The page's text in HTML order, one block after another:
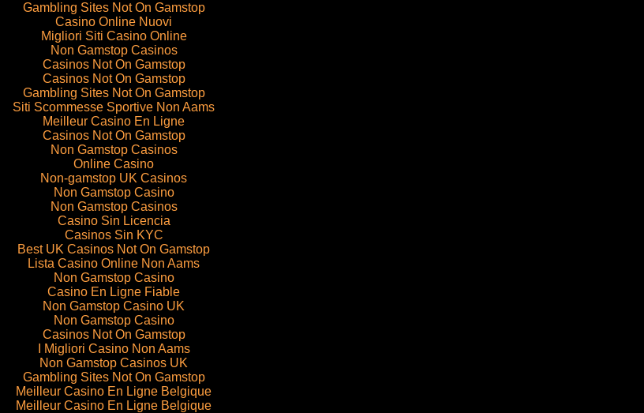
Gambling Sites Not On Gamstop
Casino Online Nuovi
Migliori Siti Casino Online
Non Gamstop Casinos
Casinos Not On Gamstop
Casinos Not On Gamstop
Gambling Sites Not On Gamstop
Siti Scommesse Sportive Non Aams
Meilleur Casino En Ligne
Casinos Not On Gamstop
Non Gamstop Casinos
Online Casino
Non-gamstop UK Casinos
Non Gamstop Casino
Non Gamstop Casinos
Casino Sin Licencia
Casinos Sin KYC
Best UK Casinos Not On Gamstop
Lista Casino Online Non Aams
Non Gamstop Casino
Casino En Ligne Fiable
Non Gamstop Casino UK
Non Gamstop Casino
Casinos Not On Gamstop
I Migliori Casino Non Aams
Non Gamstop Casinos UK
Gambling Sites Not On Gamstop
Meilleur Casino En Ligne Belgique
Meilleur Casino En Ligne Belgique